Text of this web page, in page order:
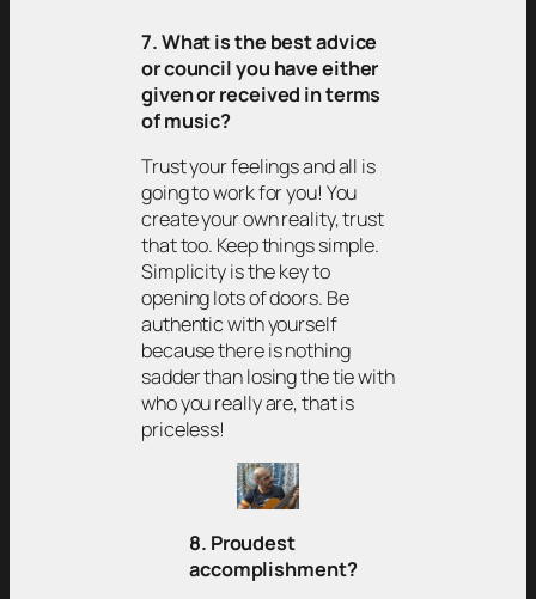
7. What is the best advice
or council you have either
given or received in terms
of music?
Trust your feelings and all is
going to work for you! You
create your own reality, trust
that too. Keep things simple.
Simplicity is the key to
opening lots of doors. Be
authentic with yourself
because there is nothing
sadder than losing the tie with
who you really are, that is
priceless!
8. Proudest
accomplishment?